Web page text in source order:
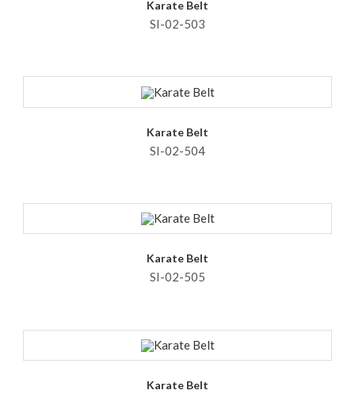
Karate Belt
SI-02-503
Karate Belt
SI-02-504
Karate Belt
SI-02-505
Karate Belt